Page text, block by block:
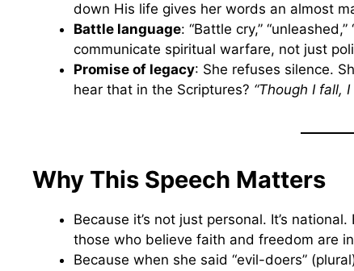
down His life gives her words an almost
Battle language: “Battle cry,”
communicate spiritual warfare, not just
Promise of legacy: She refuses silence.
hear that in the Scriptures? “Though I fall,
Why This Speech Matters
Because it’s not just personal. It’s
those who believe faith and freedom are
Because when she said “evil-doers”